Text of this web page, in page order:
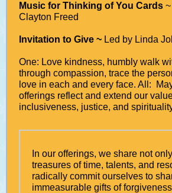
Music for Thinking of You Cards
Clayton Freed
Invitation to Give ~ Led by Linda
One: Love kindness, humbly walk
through compassion, trace the
love in each and every face. All:
offerings reflect and extend our
inclusiveness, justice, and
In our offerings, we share not
treasures of time, talents, and
radically commit ourselves to
immeasurable gifts of